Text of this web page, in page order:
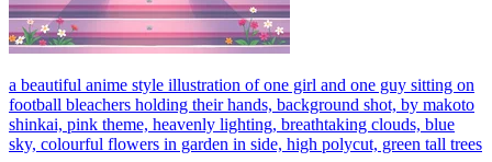
a beautiful anime style illustration of one girl and one guy sitting on
football bleachers holding their hands, background shot, by makoto
shinkai, pink theme, heavenly lighting, breathtaking clouds, blue
sky, colourful flowers in garden in side, high polycut, green tall trees